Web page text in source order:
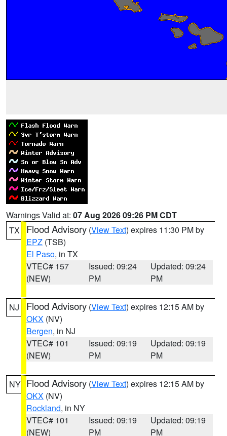
Warnings Valid at: 07 Aug 2026 09:26 PM CDT
TX
Flood Advisory (View Text) expires 11:30 PM by
EPZ (TSB)
El Paso, in TX
VTEC# 157
(NEW)
Issued: 09:24
PM
Updated: 09:24
PM
NJ Flood Advisory (View Text) expires 12:15 AM by
OKX (NV)
Bergen, in NJ
VTEC# 101
(NEW)
Issued: 09:19
PM
Updated: 09:19
PM
NY Flood Advisory (View Text) expires 12:15 AM by
OKX (NV)
Rockland, in NY
VTEC# 101
(NEW)
Issued: 09:19
PM
Updated: 09:19
PM